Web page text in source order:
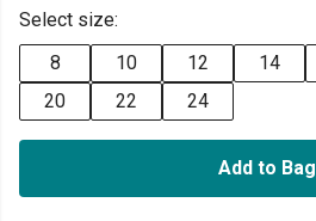
Select size:
8
10 12 14
20
22 24
Add to Bag